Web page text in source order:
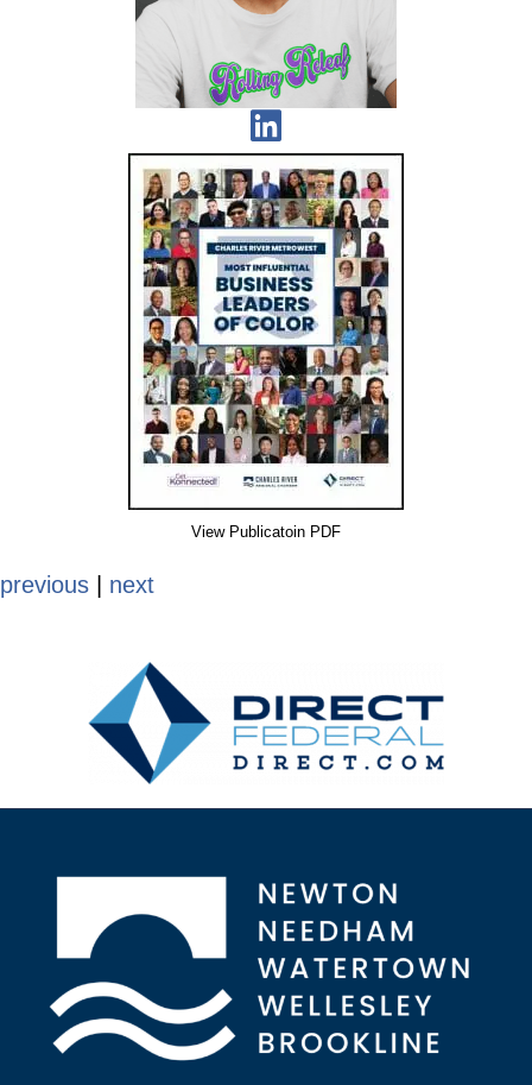
View Publicatoin PDF
previous next